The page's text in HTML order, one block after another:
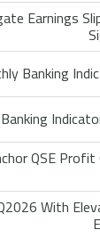
Earnings
Banking
QSE
With